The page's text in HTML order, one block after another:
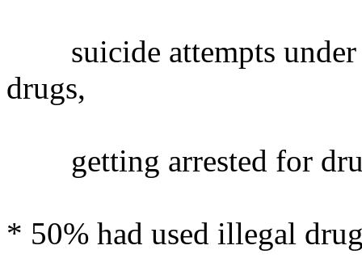
suicide attempts under
drugs,
getting arrested for
* 50% had used illegal